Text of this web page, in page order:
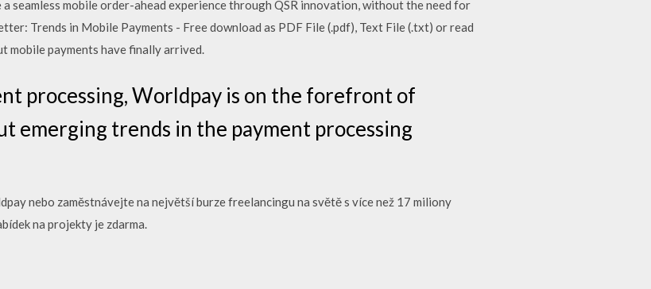
seamless mobile order-ahead experience through QSR innovation, without the need for
Trends in Mobile Payments - Free download as PDF File (.pdf), Text File (.txt) or read
mobile payments have finally arrived.
processing, Worldpay is on the forefront of
emerging trends in the payment processing
nebo zaměstnávejte na největší burze freelancingu na světě s více než 17 miliony
na projekty je zdarma.